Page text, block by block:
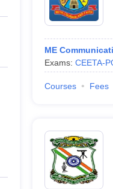
View All Rank Predictors
Weightage Questions
JEE Advanced SyllabusJEE
Paper PDFWBJEE
April 16 Memory Based
Preparation Handbook
Automobile Engineering
Aerospace Engineer
ME
Exams: CEETA-
Courses Fees